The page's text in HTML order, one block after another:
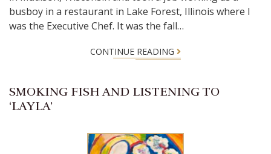
busboy in a restaurant in Lake Forest, Illinois where I
was the Executive Chef. It was the fall…
CONTINUE READING
SMOKING FISH AND LISTENING TO
‘LAYLA’